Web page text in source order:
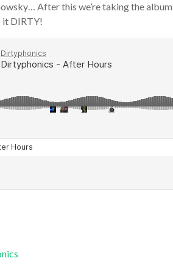
After this we’re taking the
it DIRTY!